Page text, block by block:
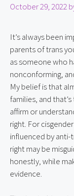
October 29, 2022
It’s always been
parents of trans
as someone who
nonconforming,
My belief is that
families, and
affirm or
right. For
influenced by anti-
right may be
honestly, while
evidence.